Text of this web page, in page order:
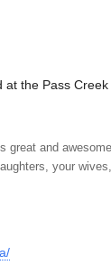
at the Pass
great and
your